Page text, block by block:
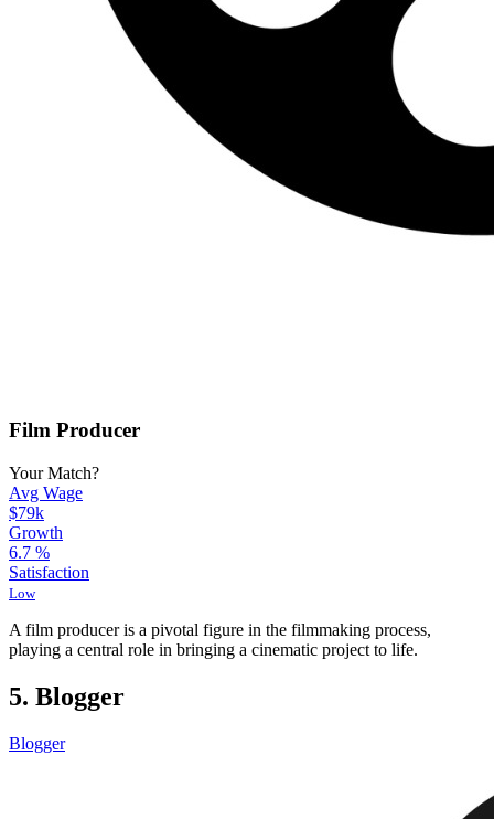
Film Producer
Your Match?
Avg Wage
$79k
Growth
6.7 %
Satisfaction
Low
A film producer is a pivotal figure in the filmmaking process,
playing a central role in bringing a cinematic project to life.
5. Blogger
Blogger